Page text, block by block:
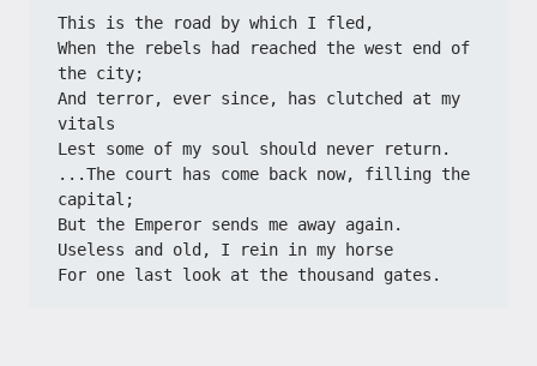
This is the road by which I fled,
When the rebels had reached the west end of
the city;
And terror, ever since, has clutched at my
vitals
Lest some of my soul should never return.
...The court has come back now, filling the
capital;
But the Emperor sends me away again.
Useless and old, I rein in my horse
For one last look at the thousand gates.